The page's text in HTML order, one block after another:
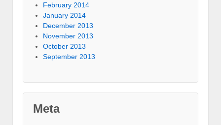
February 2014
January 2014
December 2013
November 2013
October 2013
September 2013
Meta